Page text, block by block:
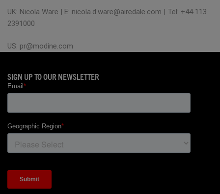
UK: Nicola Ware | E: nicola.d.ware@airedale.com | Tel: +44 113
2391000
US: pr@modine.com
SIGN UP TO OUR NEWSLETTER